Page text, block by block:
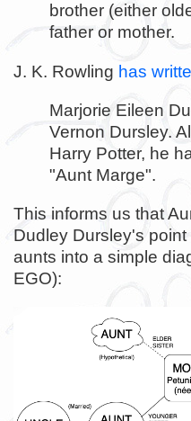
brother (either
father or mother.
J. K. Rowling has
Marjorie Eileen
Vernon Dursley.
Harry Potter, he
"Aunt Marge".
This informs us that
Dudley Dursley's
aunts into a simple
EGO):